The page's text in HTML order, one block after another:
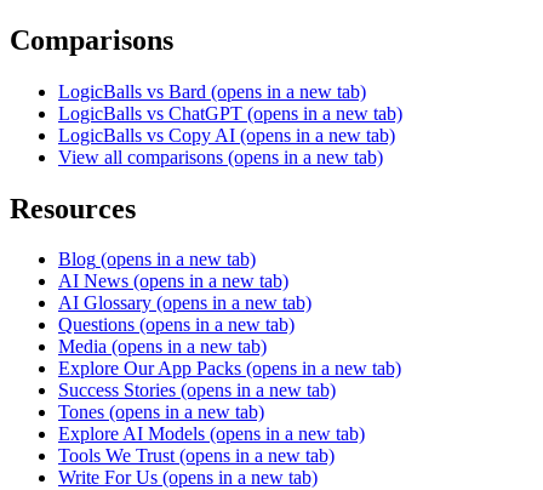
Comparisons
LogicBalls vs Bard (opens in a new tab)
LogicBalls vs ChatGPT (opens in a new tab)
LogicBalls vs Copy AI (opens in a new tab)
View all comparisons (opens in a new tab)
Resources
Blog (opens in a new tab)
AI News (opens in a new tab)
AI Glossary (opens in a new tab)
Questions (opens in a new tab)
Media (opens in a new tab)
Explore Our App Packs (opens in a new tab)
Success Stories (opens in a new tab)
Tones (opens in a new tab)
Explore AI Models (opens in a new tab)
Tools We Trust (opens in a new tab)
Write For Us (opens in a new tab)